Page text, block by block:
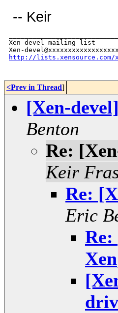
-- Keir
Xen-devel mailing list
http://lists.xensource.com/
<Prev in Thread]
[Xen-
Benton
Re:
Keir
Re:
Eric
Re:
Xen